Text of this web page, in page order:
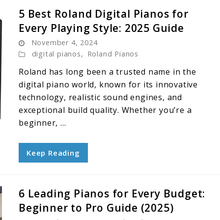
5 Best Roland Digital Pianos for
Every Playing Style: 2025 Guide
November 4, 2024
digital pianos, Roland Pianos
Roland has long been a trusted name in the
digital piano world, known for its innovative
technology, realistic sound engines, and
exceptional build quality. Whether you’re a
beginner, ...
Keep Reading
6 Leading Pianos for Every Budget:
Beginner to Pro Guide (2025)